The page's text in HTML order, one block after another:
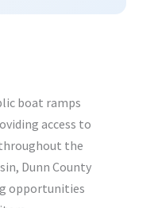
boat ramps
access to
the
Dunn County
opportunities